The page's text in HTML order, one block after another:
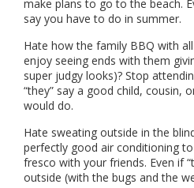
make plans to go to the beach.
say you have to do in summer.
Hate how the family BBQ with
enjoy seeing ends with them
super judgy looks)? Stop
“they” say a good child, cousin,
would do.
Hate sweating outside in the
perfectly good air conditioning
fresco with your friends. Even if
outside (with the bugs and the